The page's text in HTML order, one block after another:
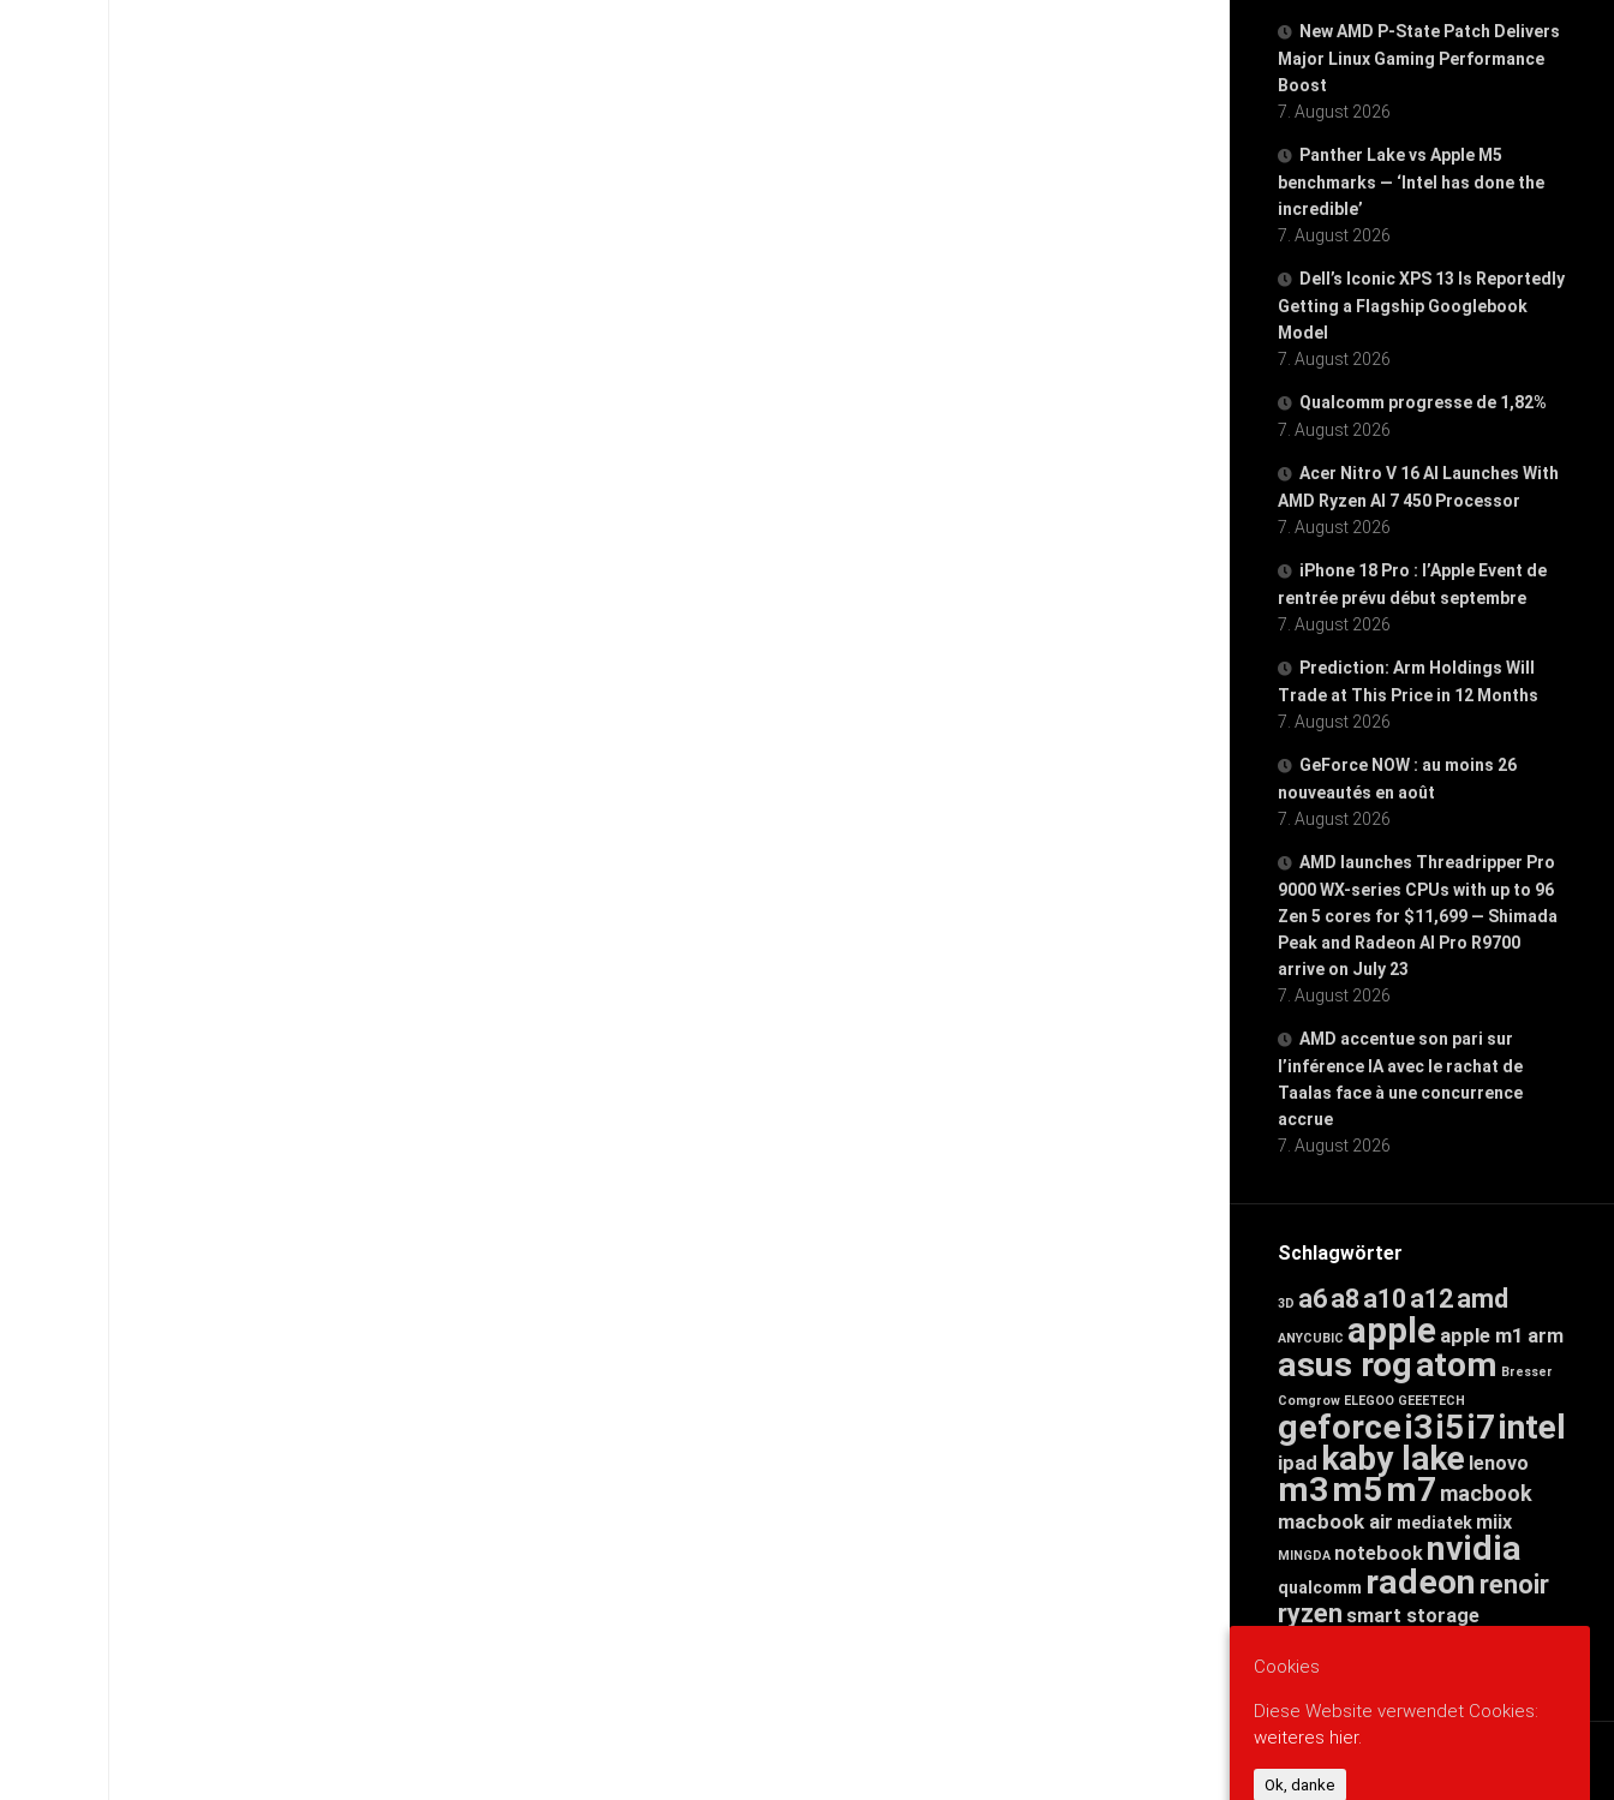
New AMD P-State Patch Delivers
Major Linux Gaming Performance
Boost
7. August 2026
Panther Lake vs Apple M5
benchmarks — ‘Intel has done the
incredible’
7. August 2026
Dell’s Iconic XPS 13 Is Reportedly
Getting a Flagship Googlebook
Model
7. August 2026
Qualcomm progresse de 1,82%
7. August 2026
Acer Nitro V 16 AI Launches With
AMD Ryzen AI 7 450 Processor
7. August 2026
iPhone 18 Pro : l’Apple Event de
rentrée prévu début septembre
7. August 2026
Prediction: Arm Holdings Will
Trade at This Price in 12 Months
7. August 2026
GeForce NOW : au moins 26
nouveautés en août
7. August 2026
AMD launches Threadripper Pro
9000 WX-series CPUs with up to 96
Zen 5 cores for $11,699 — Shimada
Peak and Radeon AI Pro R9700
arrive on July 23
7. August 2026
AMD accentue son pari sur
l’inférence IA avec le rachat de
Taalas face à une concurrence
accrue
7. August 2026
Schlagwörter
3D a6a8 a10 a12amd
ANYCUBIC apple apple m1 arm
asus rogatom Bresser
Comgrow ELEGOO GEEETECH
geforcei3i5i7intel
ipad kaby lake lenovo
m3m5m7 macbook
macbook air mediatek miix
MINGDA notebook nvidia
qualcomm radeon renoir
ryzen smart storage
threadripper
WERBUNG
Cookies
Diese Website verwendet Cookies:
weiteres hier.
Ok, danke